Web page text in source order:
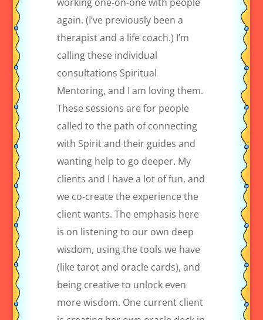
again. (I’ve previously been a
therapist and a life coach.) I’m
calling these individual
consultations Spiritual
Mentoring, and I am loving them.
These sessions are for people
called to the path of connecting
with Spirit and their guides and
wanting help to go deeper. My
clients and I have a lot of fun, and
we co-create the experience the
client wants. The emphasis here
is on listening to our own deep
wisdom, using the tools we have
(like tarot and oracle cards), and
being creative to unlock even
more wisdom. One current client